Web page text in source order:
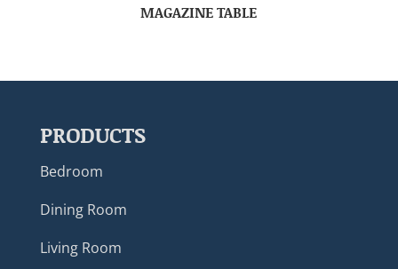
MAGAZINE TABLE
PRODUCTS
Bedroom
Dining Room
Living Room